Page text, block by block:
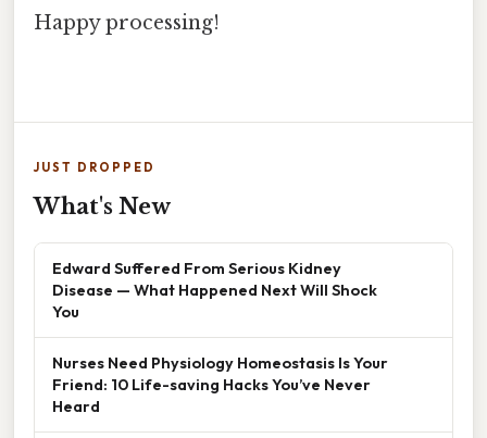
Happy processing!
JUST DROPPED
What's New
Edward Suffered From Serious Kidney
Disease — What Happened Next Will Shock
You
Nurses Need Physiology Homeostasis Is Your
Friend: 10 Life-saving Hacks You’ve Never
Heard